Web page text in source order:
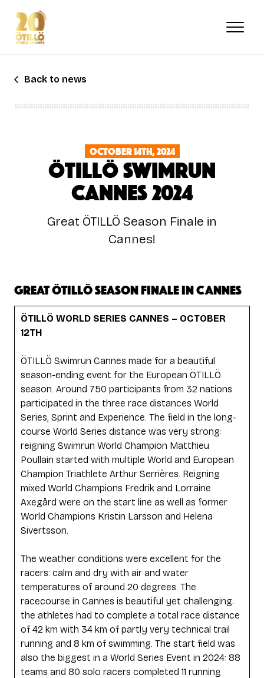
main
content
Back to news
October 14th, 2024
ÖTILLÖ SWIMRUN
Cannes 2024
Great ÖTILLÖ Season Finale in
Cannes!
GREAT ÖTILLÖ SEASON FINALE IN CANNES
ÖTILLÖ WORLD SERIES CANNES – OCTOBER
12TH
ÖTILLÖ Swimrun Cannes made for a beautiful
season-ending event for the European ÖTILLÖ
season. Around 750 participants from 32 nations
participated in the three race distances World
Series, Sprint and Experience. The field in the long-
course World Series distance was very strong:
reigning Swimrun World Champion Matthieu
Poullain started with multiple World and European
Champion Triathlete Arthur Serrières. Reigning
mixed World Champions Fredrik and Lorraine
Axegård were on the start line as well as former
World Champions Kristin Larsson and Helena
Sivertsson.
The weather conditions were excellent for the
racers: calm and dry with air and water
temperatures of around 20 degrees. The
racecourse in Cannes is beautiful yet challenging:
the athletes had to complete a total race distance
of 42 km with 34 km of partly very technical trail
running and 8 km of swimming. The start field was
also the biggest in a World Series Event in 2024: 88
teams and 80 solo racers completed 11 running